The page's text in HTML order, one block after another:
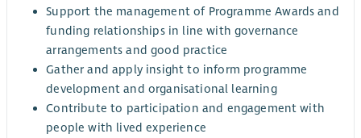
Support the management of Programme Awards and
funding relationships in line with governance
arrangements and good practice
Gather and apply insight to inform programme
development and organisational learning
Contribute to participation and engagement with
people with lived experience